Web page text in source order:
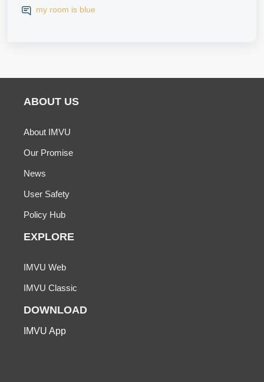
my room is blue
ABOUT US
About IMVU
Our Promise
News
User Safety
Policy Hub
EXPLORE
IMVU Web
IMVU Classic
DOWNLOAD
IMVU App